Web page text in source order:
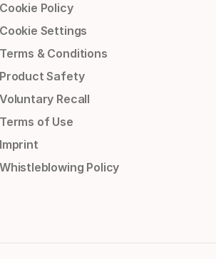
Cookie Policy
Cookie Settings
Terms & Conditions
Product Safety
Voluntary Recall
Terms of Use
Imprint
Whistleblowing Policy